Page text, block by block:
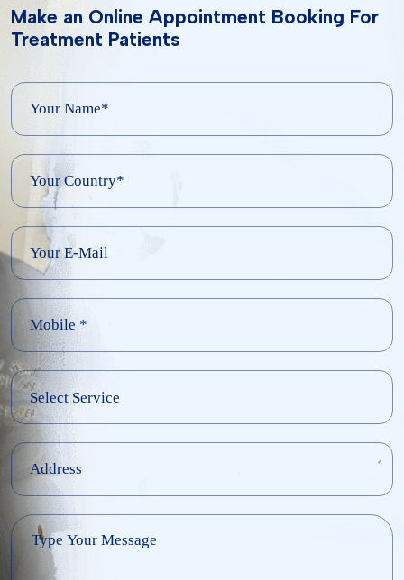
Make an Online Appointment Booking For
Treatment Patients